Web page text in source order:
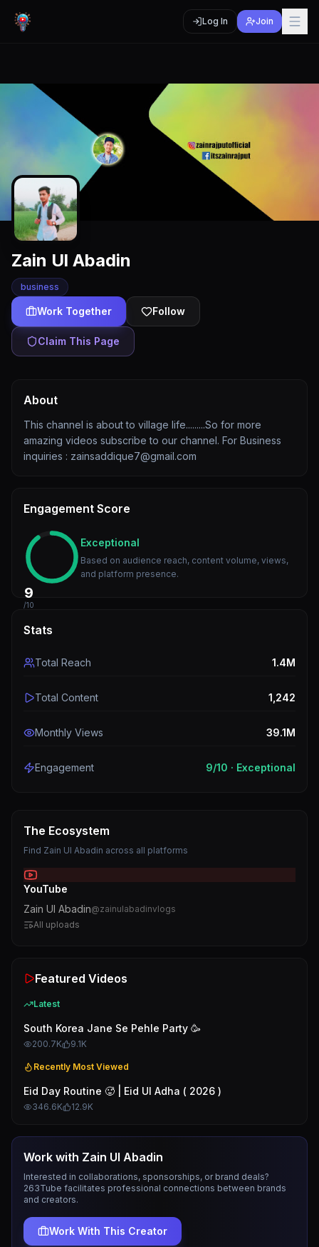
Log In Join
Zain Ul Abadin
business
Work Together Follow
Claim This Page
About
This channel is about to village life.........So for more
amazing videos subscribe to our channel. For Business
inquiries : zainsaddique7@gmail.com
Engagement Score
9
/10
Exceptional
Based on audience reach, content volume, views,
and platform presence.
Stats
Total Reach 1.4M
Total Content 1,242
Monthly Views 39.1M
Engagement 9/10 · Exceptional
The Ecosystem
Find Zain Ul Abadin across all platforms
YouTube
Zain Ul Abadin@zainulabadinvlogs
All uploads
Featured Videos
Latest
South Korea Jane Se Pehle Party 🥳
200.7K 9.1K
Recently Most Viewed
Eid Day Routine 🥵 | Eid Ul Adha ( 2026 )
346.6K 12.9K
Work with Zain Ul Abadin
Interested in collaborations, sponsorships, or brand deals?
263Tube facilitates professional connections between brands
and creators.
Work With This Creator